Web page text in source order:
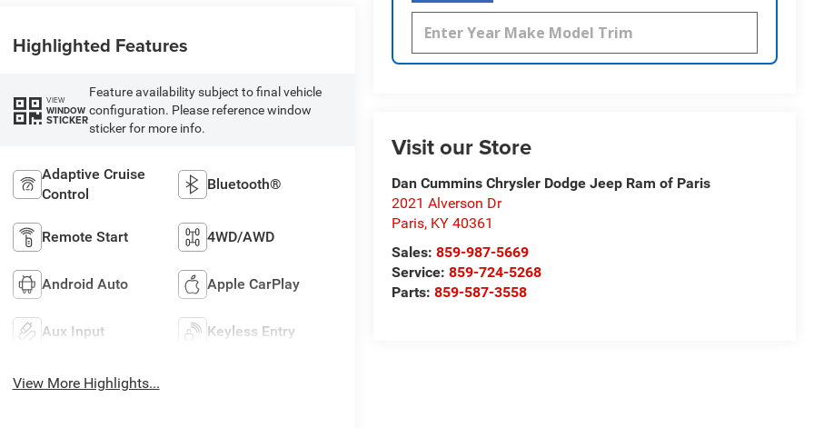
Visit our Store
Dan Cummins Chrysler Dodge Jeep Ram of Paris
2021 Alverson Dr
Paris, KY 40361
Sales:859-987-5669
Service:859-724-5268
Parts:859-587-3558
Highlighted Features
VIEW
WINDOW
STICKER
Feature availability subject to final vehicle
configuration. Please reference window
sticker for more info.
Adaptive Cruise
Control
Bluetooth®
Remote Start 4WD/AWD
Android Auto Apple CarPlay
Aux Input Keyless Entry
View More Highlights...